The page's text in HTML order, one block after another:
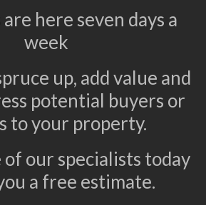
here seven days a
week
up, add value and
potential buyers or
to your property.
our specialists today
a free estimate.